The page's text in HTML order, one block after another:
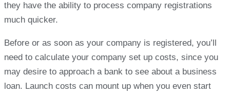
they have the ability to process company registrations
much quicker.
Before or as soon as your company is registered, you’ll
need to calculate your company set up costs, since you
may desire to approach a bank to see about a business
loan. Launch costs can mount up when you even start